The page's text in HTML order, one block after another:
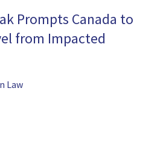
Prompts Canada to
from Impacted
Law